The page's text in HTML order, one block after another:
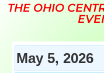
THE OHIO
May 5, 2026